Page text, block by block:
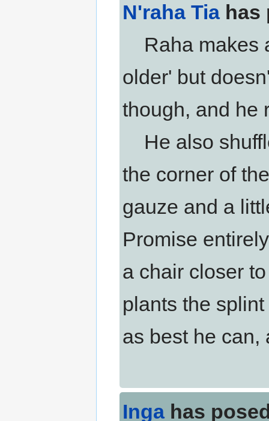
N'raha Tiahas
Raha makes
older' but
though, and he
He also
the corner of
gauze and a
Promise
a chair closer
plants the
as best he can,
Inga has